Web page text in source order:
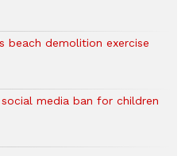
beach demolition exercise
media ban for children